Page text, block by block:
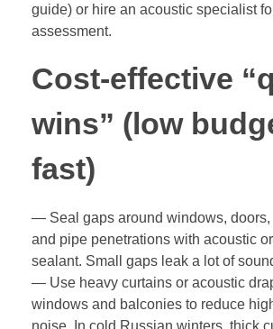
guide) or hire an acoustic specialist
assessment.
Cost-effective
wins” (low
fast)
— Seal gaps around windows, doors,
and pipe penetrations with acoustic
sealant. Small gaps leak a lot of
— Use heavy curtains or acoustic
windows and balconies to reduce
noise. In cold Russian winters, thick